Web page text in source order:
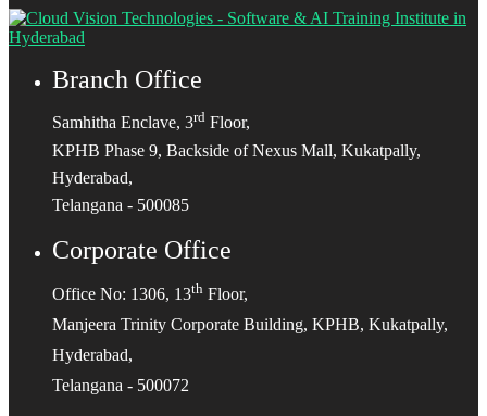
Branch Office
Samhitha Enclave, 3rd Floor,
KPHB Phase 9, Backside of Nexus Mall, Kukatpally,
Hyderabad,
Telangana - 500085
Corporate Office
Office No: 1306, 13th Floor,
Manjeera Trinity Corporate Building, KPHB, Kukatpally,
Hyderabad,
Telangana - 500072